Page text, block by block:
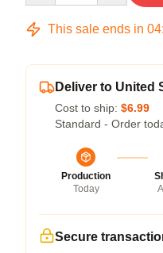
This sale ends in 04:
Deliver to United
Cost to ship: $6.99
Standard - Order
Production
Today
Secure